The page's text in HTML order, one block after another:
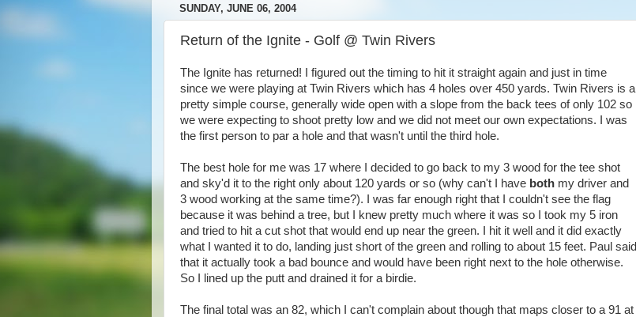
SUNDAY, JUNE 06, 2004
Return of the Ignite - Golf @ Twin Rivers
The Ignite has returned! I figured out the timing to hit it straight again and just in time
since we were playing at Twin Rivers which has 4 holes over 450 yards. Twin Rivers is a
pretty simple course, generally wide open with a slope from the back tees of only 102 so
we were expecting to shoot pretty low and we did not meet our own expectations. I was
the first person to par a hole and that wasn't until the third hole.
The best hole for me was 17 where I decided to go back to my 3 wood for the tee shot
and sky'd it to the right only about 120 yards or so (why can't I have both my driver and
3 wood working at the same time?). I was far enough right that I couldn't see the flag
because it was behind a tree, but I knew pretty much where it was so I took my 5 iron
and tried to hit a cut shot that would end up near the green. I hit it well and it did exactly
what I wanted it to do, landing just short of the green and rolling to about 15 feet. Paul said
that it actually took a bad bounce and would have been right next to the hole otherwise.
So I lined up the putt and drained it for a birdie.
The final total was an 82, which I can't complain about though that maps closer to a 91 at